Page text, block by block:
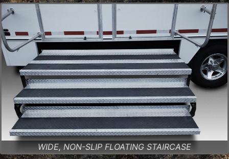
WIDE, NON-SLIP FLOATING STAIRCASE